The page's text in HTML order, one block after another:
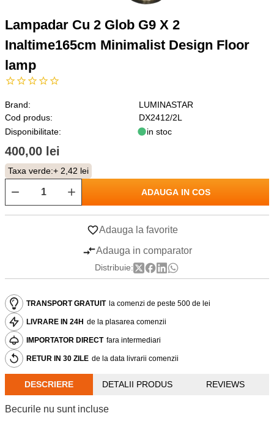
Lampadar Cu 2 Glob G9 X 2
Inaltime165cm Minimalist Design Floor
lamp
Brand:
LUMINASTAR
Cod produs:
DX2412/2L
Disponibilitate:
in stoc
400,00 lei
Taxa verde:+ 2,42 lei
ADAUGA IN COS
Adauga la favorite
Adauga in comparator
Distribuie:
TRANSPORT GRATUIT la comenzi de peste 500 de lei
LIVRARE IN 24H de la plasarea comenzii
IMPORTATOR DIRECT fara intermediari
RETUR IN 30 ZILE de la data livrarii comenzii
DESCRIERE DETALII PRODUS REVIEWS
Becurile nu sunt incluse